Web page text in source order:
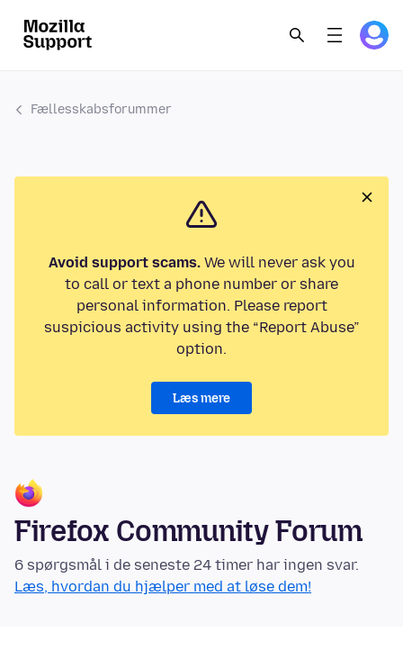
Fællesskabsforummer
Avoid support scams.We will never ask you
to call or text a phone number or share
personal information. Please report
suspicious activity using the “Report Abuse”
option.
Læs mere
Firefox Community Forum
6 spørgsmål i de seneste 24 timer har ingen svar.
Læs, hvordan du hjælper med at løse dem!